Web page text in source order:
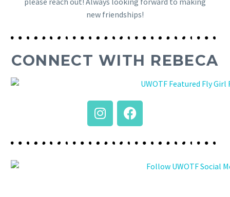
new friendships!
CONNECT WITH REBECA